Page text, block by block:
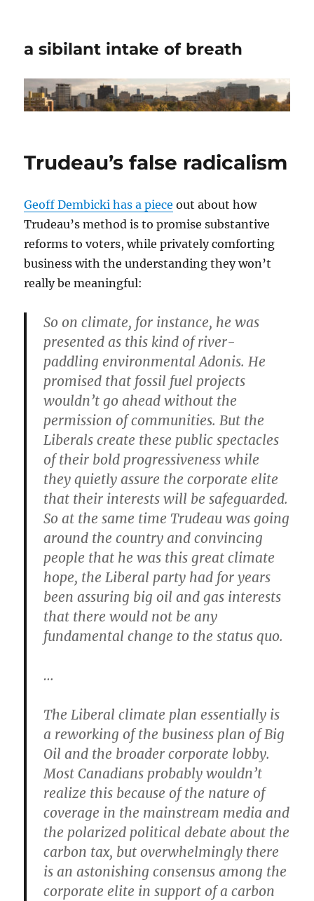
a sibilant intake of breath
Trudeau’s false radicalism
Geoff Dembicki has a piece out about how
Trudeau’s method is to promise substantive
reforms to voters, while privately comforting
business with the understanding they won’t
really be meaningful:
So on climate, for instance, he was
presented as this kind of river-
paddling environmental Adonis. He
promised that fossil fuel projects
wouldn’t go ahead without the
permission of communities. But the
Liberals create these public spectacles
of their bold progressiveness while
they quietly assure the corporate elite
that their interests will be safeguarded.
So at the same time Trudeau was going
around the country and convincing
people that he was this great climate
hope, the Liberal party had for years
been assuring big oil and gas interests
that there would not be any
fundamental change to the status quo.
…
The Liberal climate plan essentially is
a reworking of the business plan of Big
Oil and the broader corporate lobby.
Most Canadians probably wouldn’t
realize this because of the nature of
coverage in the mainstream media and
the polarized political debate about the
carbon tax, but overwhelmingly there
is an astonishing consensus among the
corporate elite in support of a carbon